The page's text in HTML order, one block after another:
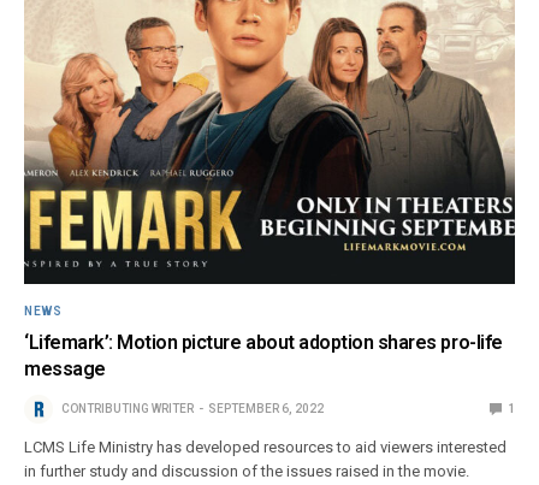
NEWS
‘Lifemark’: Motion picture about adoption shares pro-life
message
CONTRIBUTING WRITER SEPTEMBER 6, 2022 1
LCMS Life Ministry has developed resources to aid viewers interested
in further study and discussion of the issues raised in the movie.